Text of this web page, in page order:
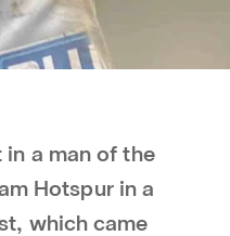
in a man of the
Hotspur in a
which came